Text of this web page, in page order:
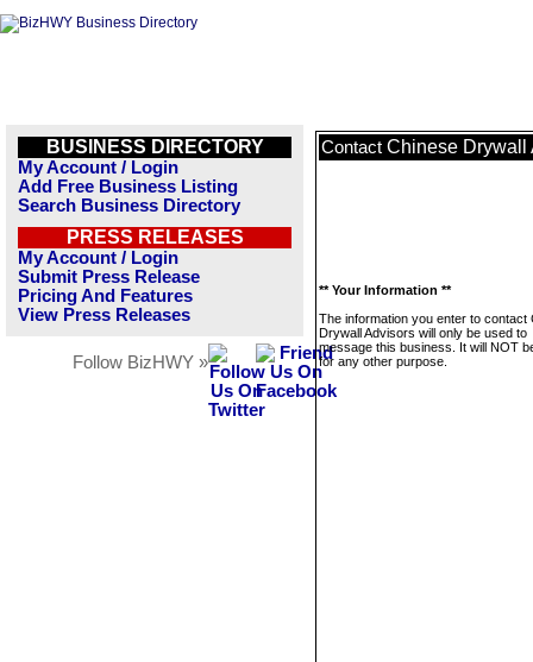
BUSINESS DIRECTORY
My Account / Login
Add Free Business Listing
Search Business Directory
PRESS RELEASES
My Account / Login
Submit Press Release
Pricing And Features
View Press Releases
Follow BizHWY »
Contact Chinese Drywall
** Your Information **
The information you enter to contact
Drywall Advisors will only be used to
message this business. It will NOT
for any other purpose.